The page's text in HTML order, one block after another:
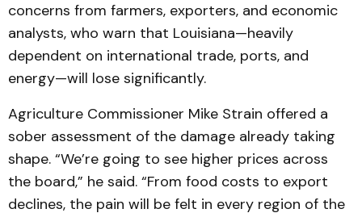
concerns from farmers, exporters, and economic
analysts, who warn that Louisiana—heavily
dependent on international trade, ports, and
energy—will lose significantly.
Agriculture Commissioner Mike Strain offered a
sober assessment of the damage already taking
shape. “We’re going to see higher prices across
the board,” he said. “From food costs to export
declines, the pain will be felt in every region of the